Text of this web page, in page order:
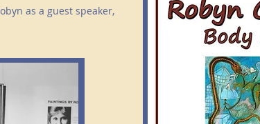
as a guest speaker,